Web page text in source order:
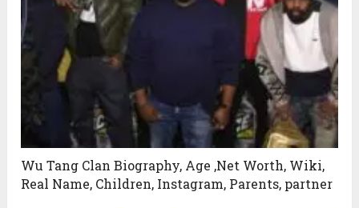
Wu Tang Clan Biography, Age ,Net Worth, Wiki,
Real Name, Children, Instagram, Parents, partner